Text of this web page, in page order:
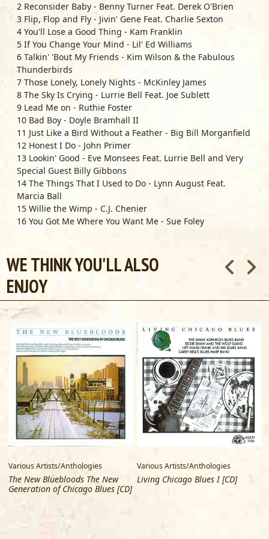
2 Reconsider Baby - Benny Turner Feat. Derek O'Brien
3 Flip, Flop and Fly - Jivin' Gene Feat. Charlie Sexton
4 You'll Lose a Good Thing - Kam Franklin
5 If You Change Your Mind - Lil' Ed Williams
6 Talkin' 'Bout My Friends - Kim Wilson & the Fabulous
Thunderbirds
7 Those Lonely, Lonely Nights - McKinley James
8 The Sky Is Crying - Lurrie Bell Feat. Joe Sublett
9 Lead Me on - Ruthie Foster
10 Bad Boy - Doyle Bramhall II
11 Just Like a Bird Without a Feather - Big Bill Morganfield
12 Honest I Do - John Primer
13 Lookin' Good - Eve Monsees Feat. Lurrie Bell and Very
Special Guest Billy Gibbons
14 The Things That I Used to Do - Lynn August Feat.
Marcia Ball
15 Willie the Wimp - C.J. Chenier
16 You Got Me Where You Want Me - Sue Foley
O'Brien & Marcia Ball
WE THINK YOU'LL ALSO
ENJOY
Various Artists/Anthologies
The New Bluebloods The New
Generation of Chicago Blues [CD]
Various Artists/Anthologies
Living Chicago Blues I [CD]